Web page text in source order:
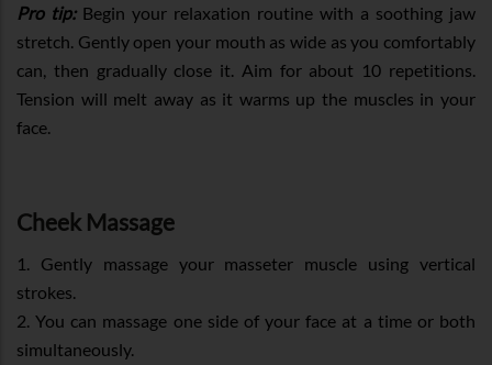
Pro tip: Begin your relaxation routine with a soothing jaw
stretch. Gently open your mouth as wide as you comfortably
can, then gradually close it. Aim for about 10 repetitions.
Tension will melt away as it warms up the muscles in your
face.
Cheek Massage
1. Gently massage your masseter muscle using vertical
strokes.
2. You can massage one side of your face at a time or both
simultaneously.